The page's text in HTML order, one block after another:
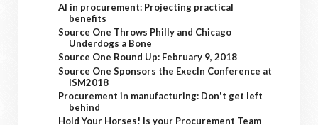
AI in procurement: Projecting practical
benefits
Source One Throws Philly and Chicago
Underdogs a Bone
Source One Round Up: February 9, 2018
Source One Sponsors the ExecIn Conference at
ISM2018
Procurement in manufacturing: Don't get left
behind
Hold Your Horses! Is your Procurement Team